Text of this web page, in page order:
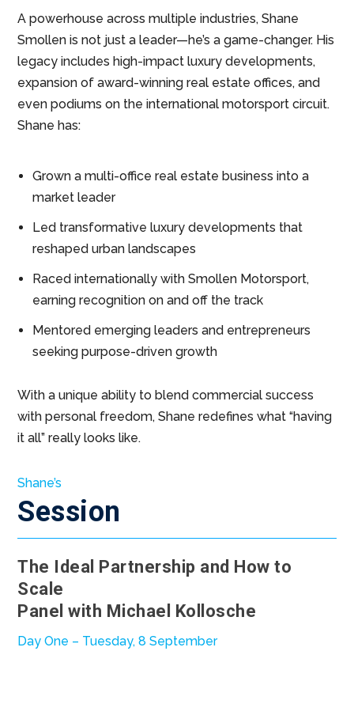
A powerhouse across multiple industries, Shane
Smollen is not just a leader—he’s a game-changer. His
legacy includes high-impact luxury developments,
expansion of award-winning real estate offices, and
even podiums on the international motorsport circuit.
Shane has:
Grown a multi-office real estate business into a
market leader
Led transformative luxury developments that
reshaped urban landscapes
Raced internationally with Smollen Motorsport,
earning recognition on and off the track
Mentored emerging leaders and entrepreneurs
seeking purpose-driven growth
With a unique ability to blend commercial success
with personal freedom, Shane redefines what “having
it all” really looks like.
Shane’s
Session
The Ideal Partnership and How to
Scale
Panel with Michael Kollosche
Day One – Tuesday, 8 September